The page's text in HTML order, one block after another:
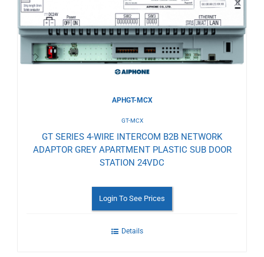
Wishlist
APHGT-MCX
GT-MCX
GT SERIES 4-WIRE INTERCOM B2B NETWORK
ADAPTOR GREY APARTMENT PLASTIC SUB DOOR
STATION 24VDC
Login To See Prices
Details